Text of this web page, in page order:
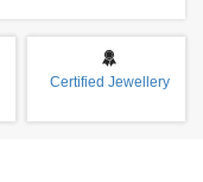
Certified Jewellery